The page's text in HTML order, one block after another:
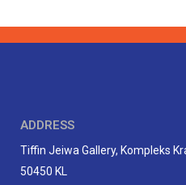
ADDRESS
Tiffin Jeiwa Gallery, Kompleks
50450 KL